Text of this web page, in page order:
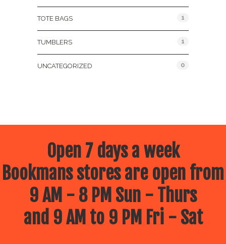
TOTE BAGS 1
TUMBLERS 1
UNCATEGORIZED 0
Open 7 days a week
Bookmans stores are open from
9 AM - 8 PM Sun - Thurs
and 9 AM to 9 PM Fri - Sat